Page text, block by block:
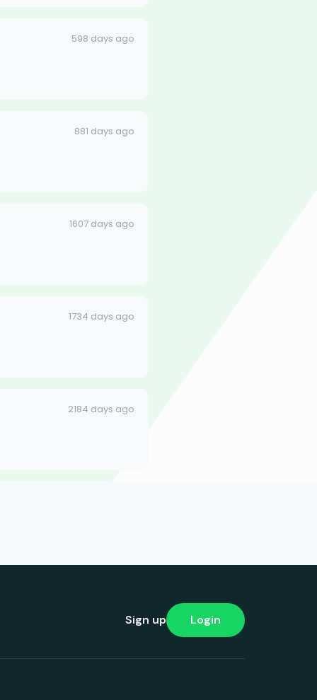
598 days ago
881 days ago
1607 days ago
1734 days ago
2184 days ago
Sign up Login